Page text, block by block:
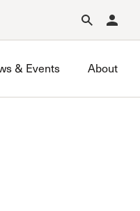
& Events About